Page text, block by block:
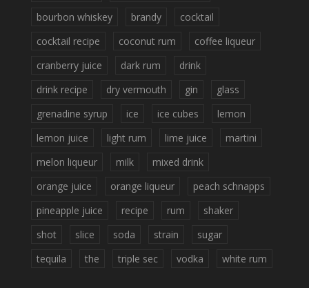
bourbon whiskey
brandy
cocktail
cocktail recipe
coconut rum
coffee liqueur
cranberry juice
dark rum
drink
drink recipe
dry vermouth gin
glass
grenadine syrup
ice ice cubes
lemon
lemon juice
light rum lime juice
martini
melon liqueur
milk
mixed drink
orange juice
orange liqueur
peach schnapps
pineapple juice
recipe rum
shaker
shot
slice soda strain
sugar
tequila
the triple sec vodka white rum